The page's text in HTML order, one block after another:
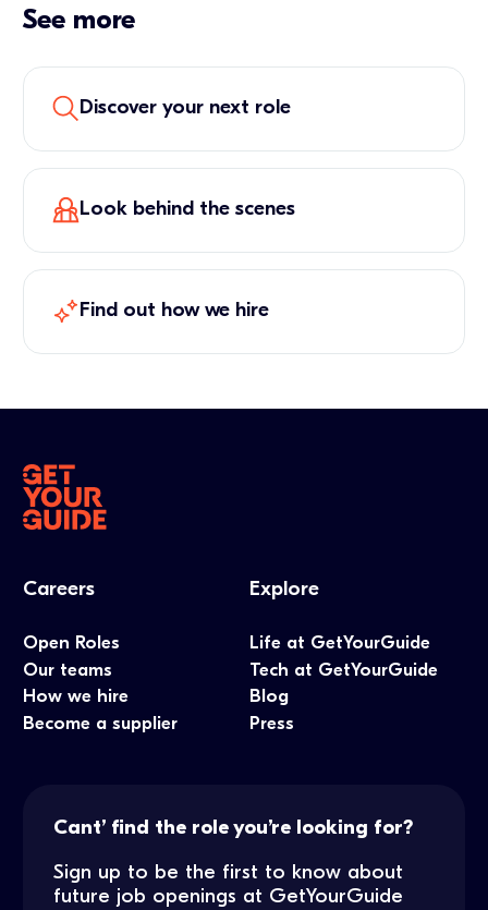
See more
Discover your next role
Look behind the scenes
Find out how we hire
Careers
Open Roles
Our teams
How we hire
Become a supplier
Explore
Life at GetYourGuide
Tech at GetYourGuide
Blog
Press
Cant’ find the role you’re looking for?
Sign up to be the first to know about
future job openings at GetYourGuide